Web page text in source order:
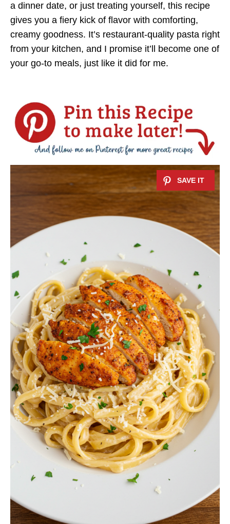
a dinner date, or just treating yourself, this recipe
gives you a fiery kick of flavor with comforting,
creamy goodness. It’s restaurant-quality pasta right
from your kitchen, and I promise it’ll become one of
your go-to meals, just like it did for me.